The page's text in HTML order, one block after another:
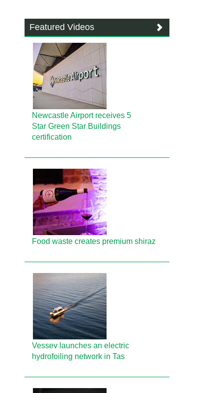
Featured Videos
Newcastle Airport receives 5
Star Green Star Buildings
certification
Food waste creates premium shiraz
Vessev launches an electric
hydrofoiling network in Tas